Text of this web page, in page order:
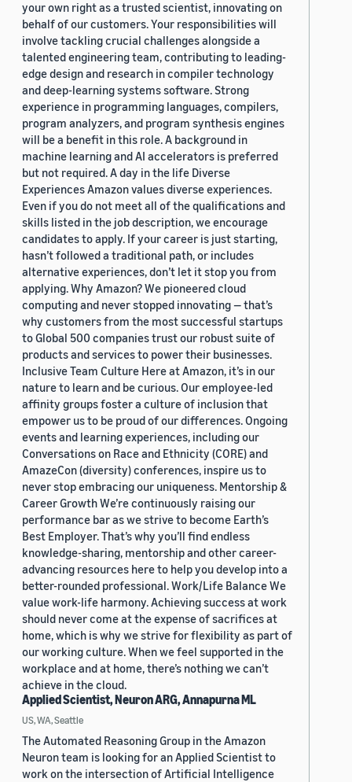
your own right as a trusted scientist, innovating on
behalf of our customers. Your responsibilities will
involve tackling crucial challenges alongside a
talented engineering team, contributing to leading-
edge design and research in compiler technology
and deep-learning systems software. Strong
experience in programming languages, compilers,
program analyzers, and program synthesis engines
will be a benefit in this role. A background in
machine learning and AI accelerators is preferred
but not required. A day in the life Diverse
Experiences Amazon values diverse experiences.
Even if you do not meet all of the qualifications and
skills listed in the job description, we encourage
candidates to apply. If your career is just starting,
hasn’t followed a traditional path, or includes
alternative experiences, don’t let it stop you from
applying. Why Amazon? We pioneered cloud
computing and never stopped innovating — that’s
why customers from the most successful startups
to Global 500 companies trust our robust suite of
products and services to power their businesses.
Inclusive Team Culture Here at Amazon, it’s in our
nature to learn and be curious. Our employee-led
affinity groups foster a culture of inclusion that
empower us to be proud of our differences. Ongoing
events and learning experiences, including our
Conversations on Race and Ethnicity (CORE) and
AmazeCon (diversity) conferences, inspire us to
never stop embracing our uniqueness. Mentorship &
Career Growth We’re continuously raising our
performance bar as we strive to become Earth’s
Best Employer. That’s why you’ll find endless
knowledge-sharing, mentorship and other career-
advancing resources here to help you develop into a
better-rounded professional. Work/Life Balance We
value work-life harmony. Achieving success at work
should never come at the expense of sacrifices at
home, which is why we strive for flexibility as part of
our working culture. When we feel supported in the
workplace and at home, there’s nothing we can’t
achieve in the cloud.
Applied Scientist, Neuron ARG, Annapurna ML
US, WA, Seattle
The Automated Reasoning Group in the Amazon
Neuron team is looking for an Applied Scientist to
work on the intersection of Artificial Intelligence